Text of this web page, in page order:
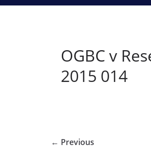
OGBC v
2015 014
← Previous